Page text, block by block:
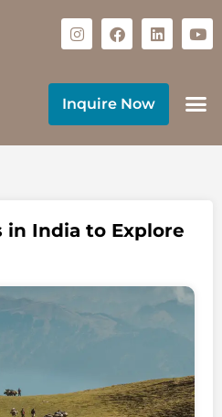
Inquire Now
in India to Explore